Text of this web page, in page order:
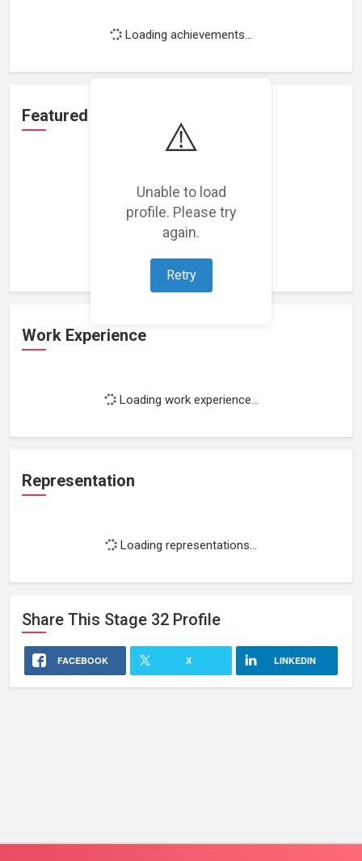
⚠️
Unable to load
profile. Please try
again.
Retry
Loading achievements...
Featured Projects
Loading featured projects...
Work Experience
Loading work experience...
Representation
Loading representations...
Share This Stage 32 Profile
FACEBOOK X LINKEDIN